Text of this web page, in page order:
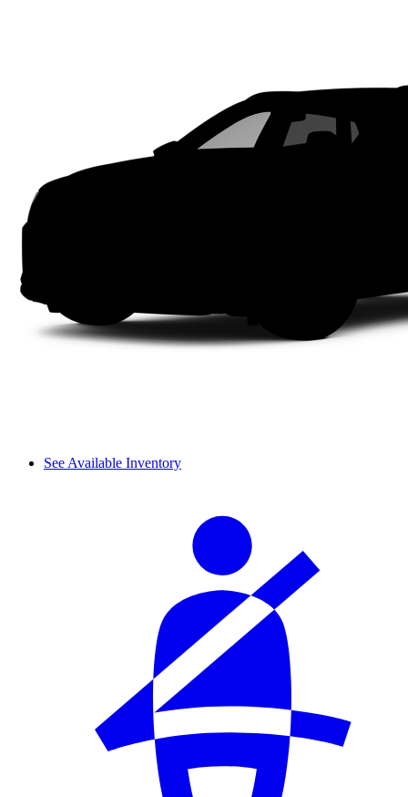
See Available Inventory